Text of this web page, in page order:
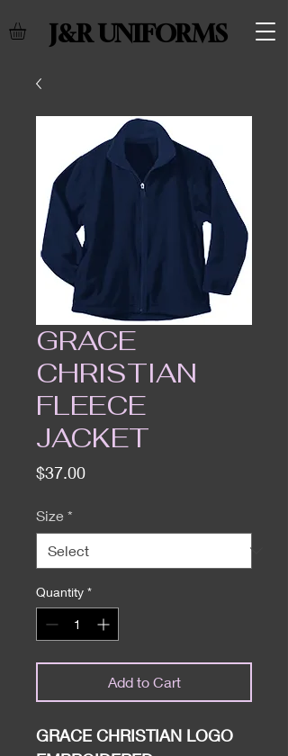
J&R UNIFORMS
GRACE
CHRISTIAN
FLEECE
JACKET
$37.00Price
Size *
Quantity *
Add to Cart
GRACE CHRISTIAN LOGO